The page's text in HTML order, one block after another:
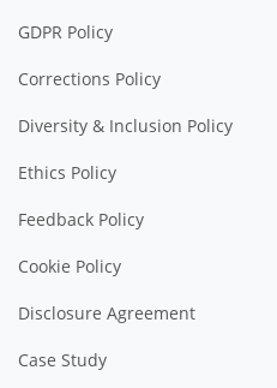
GDPR Policy
Corrections Policy
Diversity & Inclusion Policy
Ethics Policy
Feedback Policy
Cookie Policy
Disclosure Agreement
Case Study